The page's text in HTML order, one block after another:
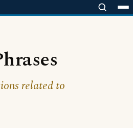
related to